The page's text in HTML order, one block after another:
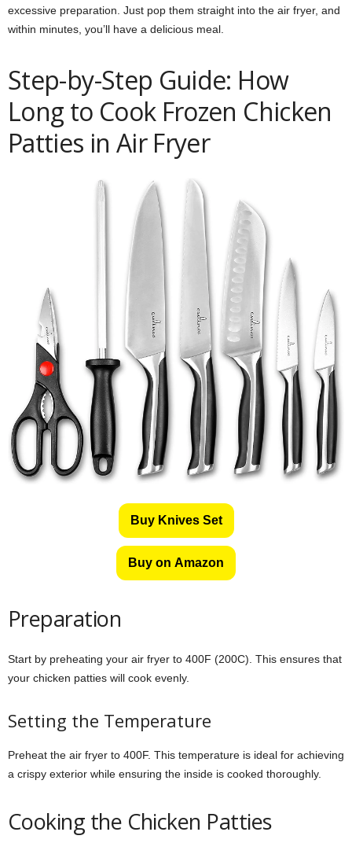
excessive preparation. Just pop them straight into the air fryer, and
within minutes, you’ll have a delicious meal.
Step-by-Step Guide: How
Long to Cook Frozen Chicken
Patties in Air Fryer
Buy Knives Set
Buy on Amazon
Preparation
Start by preheating your air fryer to 400F (200C). This ensures that
your chicken patties will cook evenly.
Setting the Temperature
Preheat the air fryer to 400F. This temperature is ideal for achieving
a crispy exterior while ensuring the inside is cooked thoroughly.
Cooking the Chicken Patties